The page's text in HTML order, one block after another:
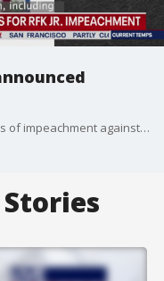
A House Democrat has introduced articles of impeachment against Health and Human Services Secretary Robert F. Kennedy Jr. Rep. Haley Stevens of Michogan announced the action on Wednesday, saying Kennedy has failed to fulfill his responsibilities. She had previously pledged in September that she would bring the articles forward. “Today, I formally introduced articles of impeachment against Robert F. Kennedy Jr. RFK Jr. has abandoned science and the safety of the American public. Michiganders cannot endure another day of his chaos."